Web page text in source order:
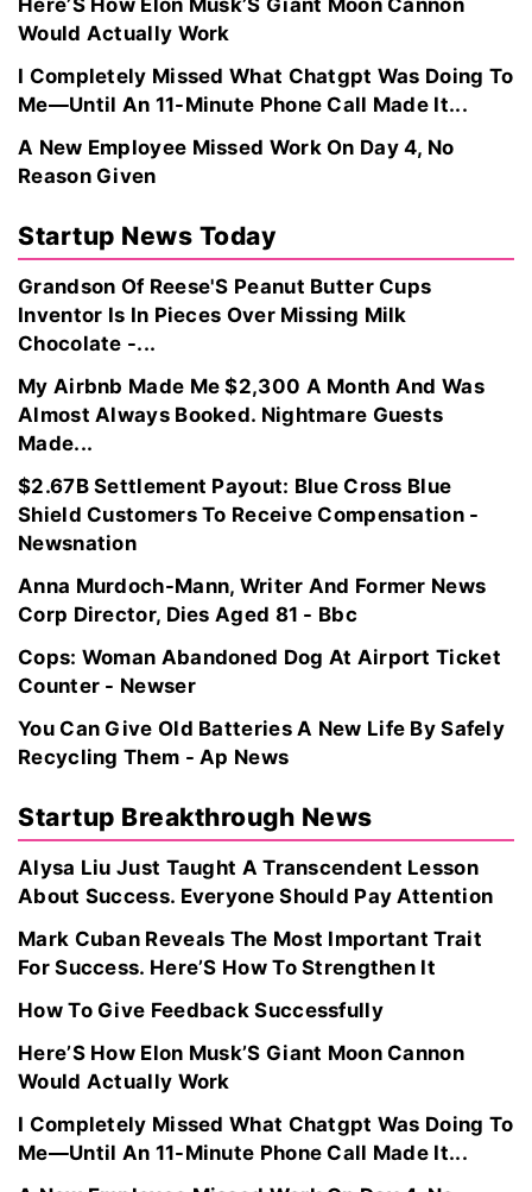
Here’S How Elon Musk’S Giant Moon Cannon
Would Actually Work
I Completely Missed What Chatgpt Was Doing To
Me—Until An 11-Minute Phone Call Made It...
A New Employee Missed Work On Day 4, No
Reason Given
Startup News Today
Grandson Of Reese'S Peanut Butter Cups
Inventor Is In Pieces Over Missing Milk
Chocolate -...
My Airbnb Made Me $2,300 A Month And Was
Almost Always Booked. Nightmare Guests
Made...
$2.67B Settlement Payout: Blue Cross Blue
Shield Customers To Receive Compensation -
Newsnation
Anna Murdoch-Mann, Writer And Former News
Corp Director, Dies Aged 81 - Bbc
Cops: Woman Abandoned Dog At Airport Ticket
Counter - Newser
You Can Give Old Batteries A New Life By Safely
Recycling Them - Ap News
Startup Breakthrough News
Alysa Liu Just Taught A Transcendent Lesson
About Success. Everyone Should Pay Attention
Mark Cuban Reveals The Most Important Trait
For Success. Here’S How To Strengthen It
How To Give Feedback Successfully
Here’S How Elon Musk’S Giant Moon Cannon
Would Actually Work
I Completely Missed What Chatgpt Was Doing To
Me—Until An 11-Minute Phone Call Made It...